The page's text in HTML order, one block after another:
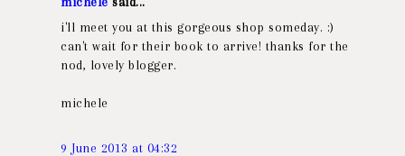
i'll meet you at this gorgeous shop someday. :)
can't wait for their book to arrive! thanks for the
nod, lovely blogger.
michele
9 June 2013 at 04:32